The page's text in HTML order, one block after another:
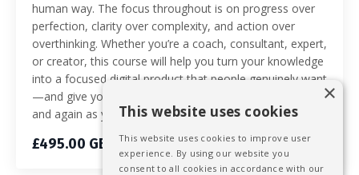
human way. The focus throughout is on progress over
perfection, clarity over complexity, and action over
overthinking. Whether you’re a coach, consultant, expert,
or creator, this course will help you turn your knowledge
into a focused digital product that people genuinely want
—and give you a repeatable process you can use again
and again as your business grows.
£495.00 GBP
This website uses cookies
This website uses cookies to improve user
experience. By using our website you
consent to all cookies in accordance with our
×